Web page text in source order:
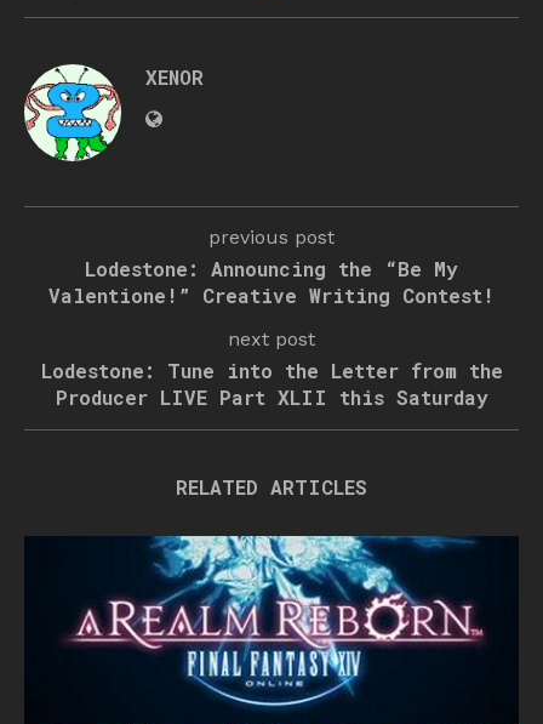
XENOR
previous post
Lodestone: Announcing the “Be My
Valentione!” Creative Writing Contest!
next post
Lodestone: Tune into the Letter from the
Producer LIVE Part XLII this Saturday
RELATED ARTICLES